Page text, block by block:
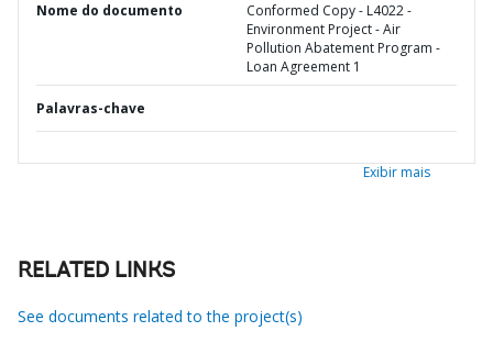
Nome do documento
Conformed Copy - L4022 -
Environment Project - Air
Pollution Abatement Program -
Loan Agreement 1
Palavras-chave
Exibir mais
RELATED LINKS
See documents related to the project(s)